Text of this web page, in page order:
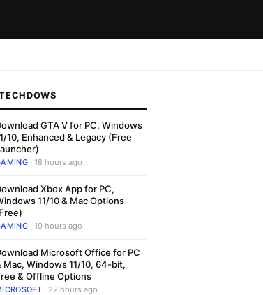
GTA V for PC, Windows
10, Enhanced & Legacy (Free
· 18 hours ago
Xbox App for PC,
11/10 & Mac Options
· 19 hours ago
Microsoft Office for PC
Mac, Windows 11/10, 64-bit,
& Offline Options
· 22 hours ago